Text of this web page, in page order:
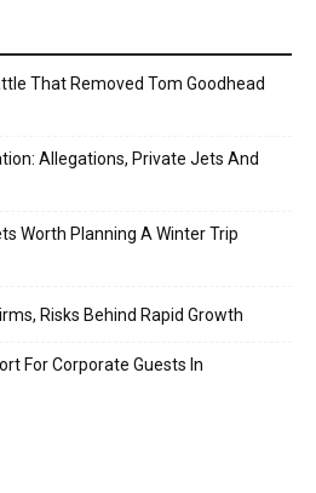
That Removed Tom Goodhead
Allegations, Private Jets And
Worth Planning A Winter Trip
Risks Behind Rapid Growth
For Corporate Guests In